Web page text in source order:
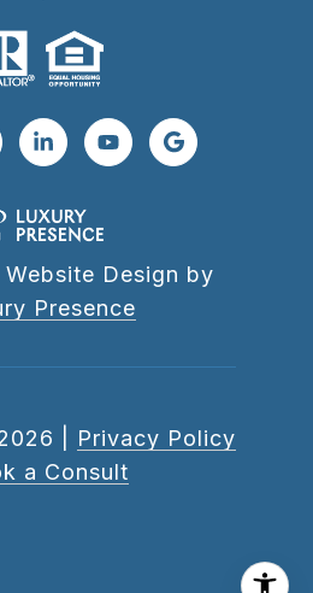
Website Design by
Presence
Privacy Policy
a Consult